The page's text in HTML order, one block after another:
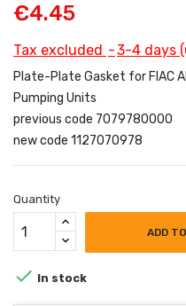
€4.45
Tax excluded 3-4 days
Plate-Plate Gasket for FIAC
Pumping Units
previous code 7079780000
new code 1127070978
Quantity
ADD
 In stock